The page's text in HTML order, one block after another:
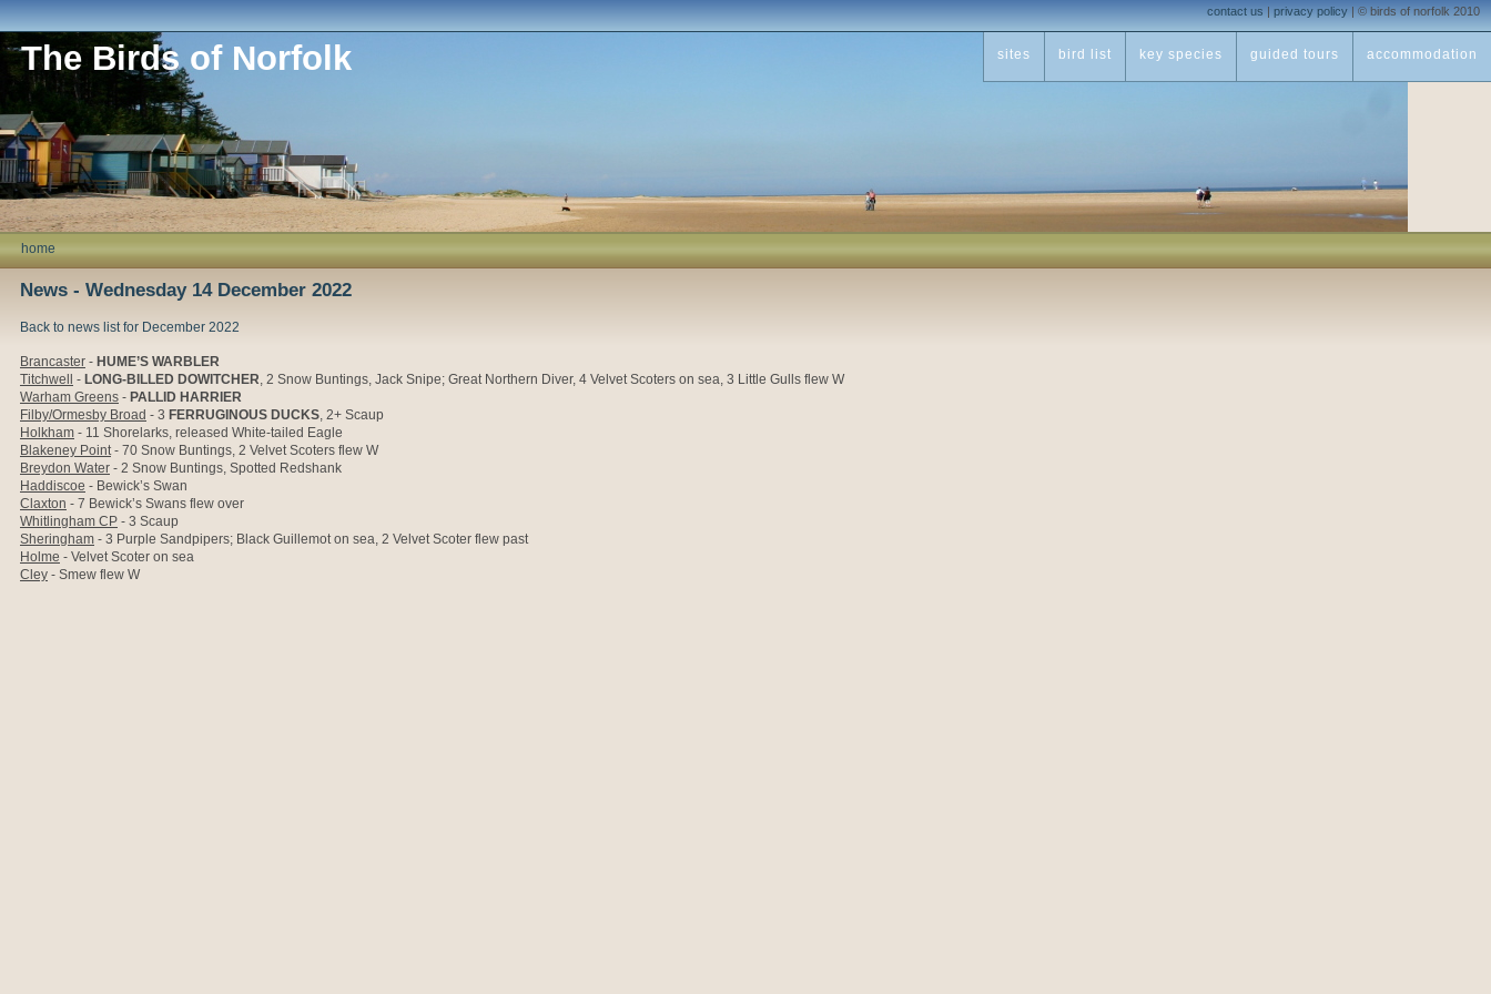
contact us | privacy policy | © birds of norfolk 2010
The Birds of Norfolk sites bird list key species guided tours accommodation
home
News - Wednesday 14 December 2022
Back to news list for December 2022
Brancaster - HUME’S WARBLER
Titchwell
- LONG-BILLED DOWITCHER, 2 Snow Buntings, Jack Snipe; Great Northern Diver, 4 Velvet Scoters on sea, 3 Little Gulls flew W
Warham Greens - PALLID HARRIER
Filby/Ormesby Broad - 3 FERRUGINOUS DUCKS, 2+ Scaup
Holkham - 11 Shorelarks, released White-tailed Eagle
Blakeney Point- 70 Snow Buntings, 2 Velvet Scoters flew W
Breydon Water - 2 Snow Buntings, Spotted Redshank
Haddiscoe - Bewick’s Swan
Claxton - 7 Bewick’s Swans flew over
Whitlingham CP - 3 Scaup
Sheringham - 3 Purple Sandpipers; Black Guillemot on sea, 2 Velvet Scoter flew past
Holme - Velvet Scoter on sea
Cley - Smew flew W